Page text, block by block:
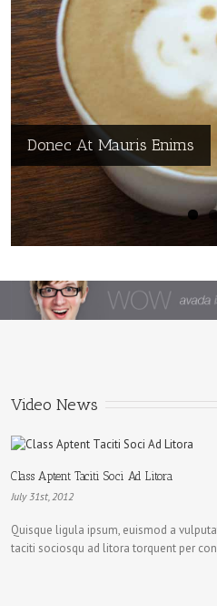
Donec At Mauris Enims
Nullam Vitae Nibh Un
Video News
Class Aptent Taciti Soci Ad Litora
July 31st, 2012
Quisque ligula ipsum, euismod a
taciti sociosqu ad litora torquent per